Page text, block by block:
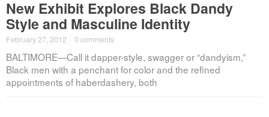
New Exhibit Explores Black Dandy
Style and Masculine Identity
February 27, 2012 0 comments
BALTIMORE—Call it dapper-style, swagger or “dandyism,”
Black men with a penchant for color and the refined
appointments of haberdashery, both